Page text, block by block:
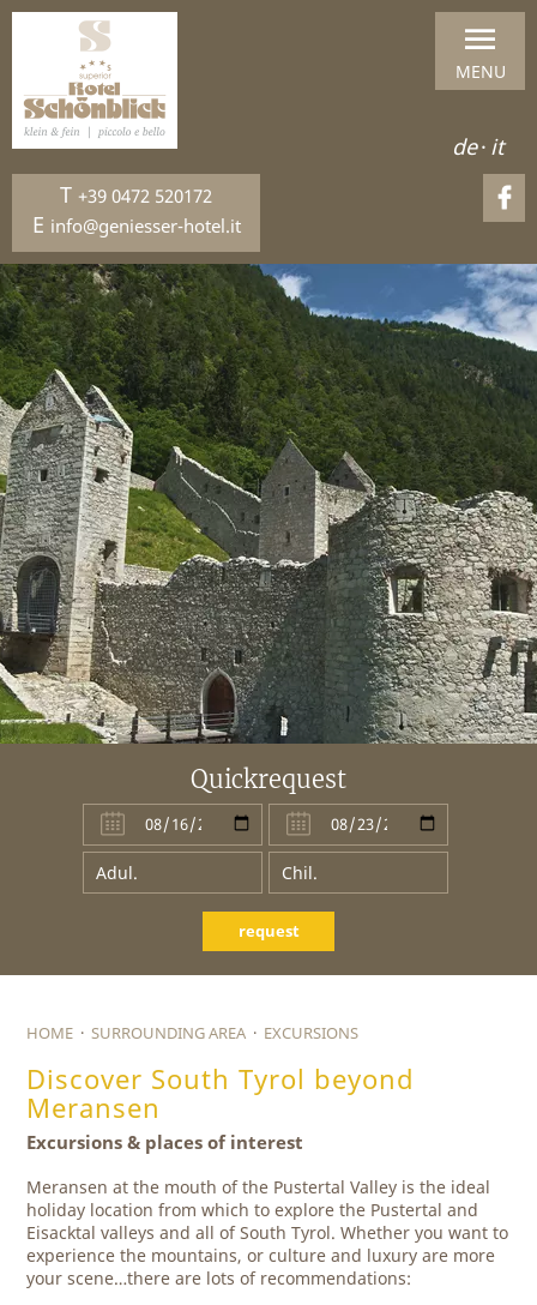
T +39 0472 520172
E info@geniesser-hotel.it
de· it
MENU
Quickrequest
request
HOME ·SURROUNDING AREA · EXCURSIONS
Discover South Tyrol beyond
Meransen
Excursions & places of interest
Meransen at the mouth of the Pustertal Valley is the ideal
holiday location from which to explore the Pustertal and
Eisacktal valleys and all of South Tyrol. Whether you want to
experience the mountains, or culture and luxury are more
your scene…there are lots of recommendations: